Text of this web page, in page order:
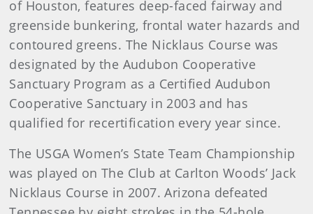
of Houston, features deep-faced fairway and
greenside bunkering, frontal water hazards and
contoured greens. The Nicklaus Course was
designated by the Audubon Cooperative
Sanctuary Program as a Certified Audubon
Cooperative Sanctuary in 2003 and has
qualified for recertification every year since.
The USGA Women’s State Team Championship
was played on The Club at Carlton Woods’ Jack
Nicklaus Course in 2007. Arizona defeated